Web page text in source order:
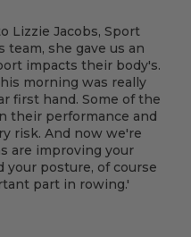
Lizzie Jacobs, Sport
she gave us an
impacts their body's.
morning was really
first hand. Some of the
their performance and
risk. And now we're
are improving your
your posture, of course
part in rowing.'